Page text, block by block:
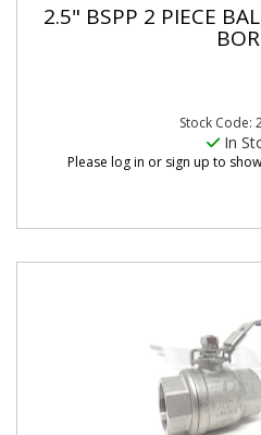
2.5" BSPP 2 PIECE
Stock Code:
In
Please log in or sign up to